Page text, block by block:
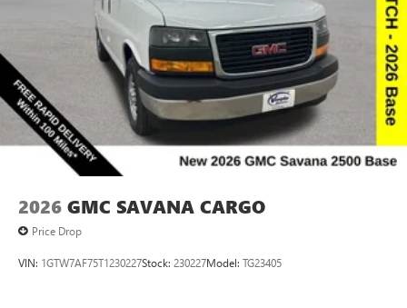
2026 GMC SAVANA CARGO
Price Drop
VIN: 1GTW7AF75T1230227Stock: 230227Model: TG23405